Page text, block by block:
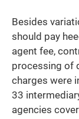
Besides
should pay
agent fee,
processing of
charges were
33
agencies